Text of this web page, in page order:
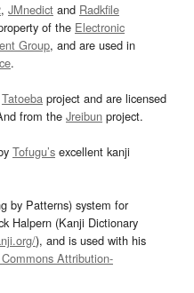
, JMnedict and Radkfile
of the Electronic
Group, and are used in
.
Tatoeba project and are licensed
from the Jreibun project.
Tofugu’s excellent kanji
by Patterns) system for
Halpern (Kanji Dictionary
), and is used with his
Attribution-